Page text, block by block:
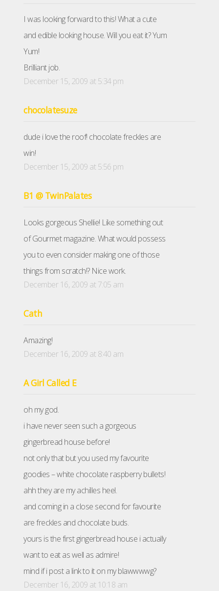
I was looking forward to this! What a cute
and edible looking house. Will you eat it? Yum
Yum!
Brilliant job.
December 15, 2009 at 5:34 pm
chocolatesuze
dude i love the roof! chocolate freckles are
win!
December 15, 2009 at 5:56 pm
B1 @ TwinPalates
Looks gorgeous Shellie! Like something out
of Gourmet magazine. What would possess
you to even consider making one of those
things from scratch!? Nice work.
December 16, 2009 at 7:05 am
Cath
Amazing!
December 16, 2009 at 8:40 am
A Girl Called E
oh my god.
i have never seen such a gorgeous
gingerbread house before!
not only that but you used my favourite
goodies – white chocolate raspberry bullets!
ahh they are my achilles heel.
and coming in a close second for favourite
are freckles and chocolate buds.
yours is the first gingerbread house i actually
want to eat as well as admire!
mind if i post a link to it on my blawwwwg?
December 16, 2009 at 10:18 am